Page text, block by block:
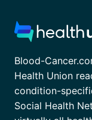
Blood-
Health Union
condition-
Social Health